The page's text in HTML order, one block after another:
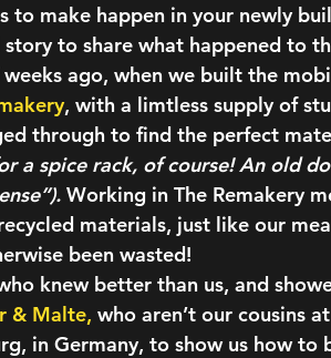
to make happen in your newly
to share what happened to
ago, when we built the
, with a limtless supply of
through to find the perfect
a spice rack, of course! An old
Working in The Remakery
materials, just like our
been wasted!
knew better than us, and
& Malte, who aren’t our cousins
in Germany, to show us how to